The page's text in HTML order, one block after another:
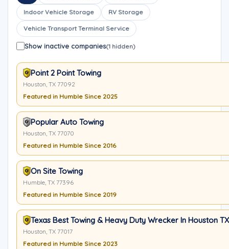
Indoor Vehicle Storage RV Storage
Vehicle Transport Terminal Service
Show inactive companies(1 hidden)
Point 2 Point Towing
Houston, TX 77092
Featured in Humble Since 2025
Popular Auto Towing
Houston, TX 77070
Featured in Humble Since 2016
On Site Towing
Humble, TX 77396
Featured in Humble Since 2019
Texas Best Towing & Heavy Duty Wrecker In Houston TX
Houston, TX 77017
Featured in Humble Since 2023